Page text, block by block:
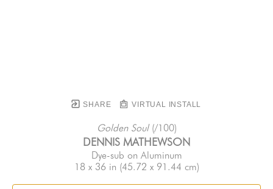
SHARE VIRTUAL INSTALL
Golden Soul (/100)
DENNIS MATHEWSON
Dye-sub on Aluminum
18 x 36 in (45.72 x 91.44 cm)